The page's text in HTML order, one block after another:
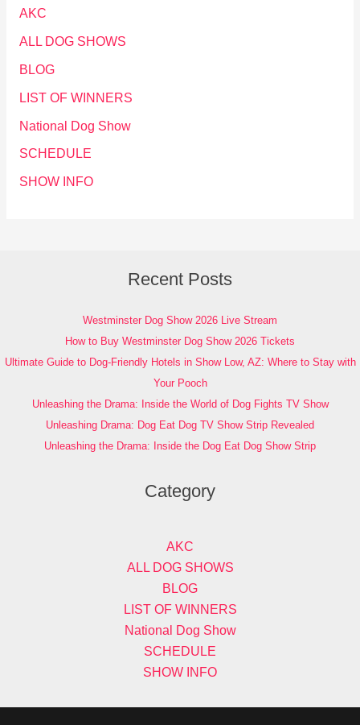
AKC
ALL DOG SHOWS
BLOG
LIST OF WINNERS
National Dog Show
SCHEDULE
SHOW INFO
Recent Posts
Westminster Dog Show 2026 Live Stream
How to Buy Westminster Dog Show 2026 Tickets
Ultimate Guide to Dog-Friendly Hotels in Show Low, AZ: Where to Stay with
Your Pooch
Unleashing the Drama: Inside the World of Dog Fights TV Show
Unleashing Drama: Dog Eat Dog TV Show Strip Revealed
Unleashing the Drama: Inside the Dog Eat Dog Show Strip
Category
AKC
ALL DOG SHOWS
BLOG
LIST OF WINNERS
National Dog Show
SCHEDULE
SHOW INFO